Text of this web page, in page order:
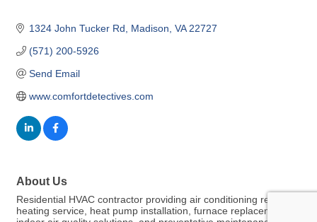
1324 John Tucker Rd Madison VA 22727
(571) 200-5926
Send Email
www.comfortdetectives.com
About Us
Residential HVAC contractor providing air conditioning repair,
heating service, heat pump installation, furnace replacement,